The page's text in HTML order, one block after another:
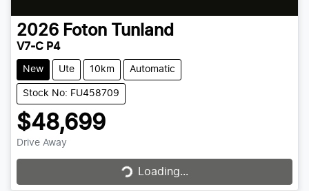
2026 Foton Tunland
V7-C P4
New Ute 10km Automatic
Stock No: FU458709
$48,699
Drive Away
Loading... Loading...